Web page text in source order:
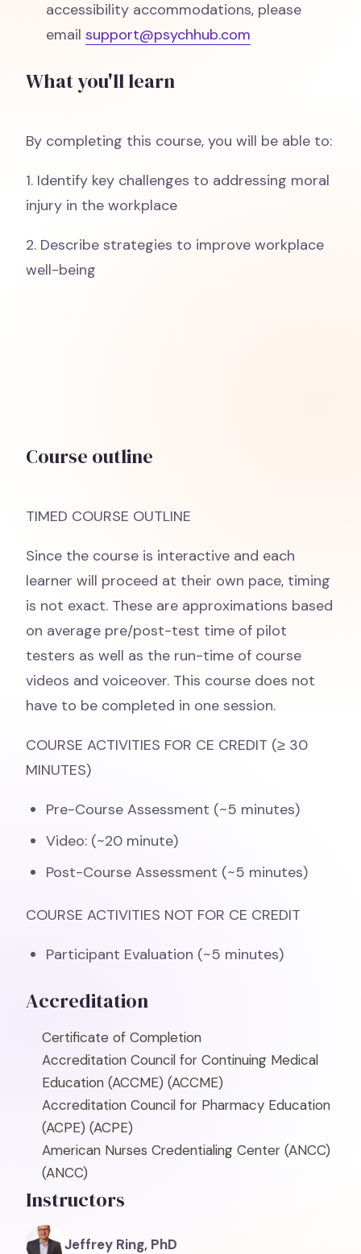
accessibility accommodations, please
emailsupport@psychhub.com
What you'll learn
By completing this course, you will be able to:
1. Identify key challenges to addressing moral
injury in the workplace
2. Describe strategies to improve workplace
well-being
Course outline
TIMED COURSE OUTLINE
Since the course is interactive and each
learner will proceed at their own pace, timing
is not exact. These are approximations based
on average pre/post-test time of pilot
testers as well as the run-time of course
videos and voiceover. This course does not
have to be completed in one session.
COURSE ACTIVITIES FOR CE CREDIT (≥ 30
MINUTES)
Pre-Course Assessment (~5 minutes)
Video: (~20 minute)
Post-Course Assessment (~5 minutes)
COURSE ACTIVITIES NOT FOR CE CREDIT
Participant Evaluation (~5 minutes)
Accreditation
Certificate of Completion
Accreditation Council for Continuing Medical
Education (ACCME) (ACCME)
Accreditation Council for Pharmacy Education
(ACPE) (ACPE)
American Nurses Credentialing Center (ANCC)
(ANCC)
Instructors
Jeffrey Ring, PhD